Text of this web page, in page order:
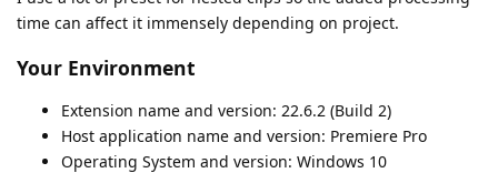
time can affect it immensely depending on project.
Your Environment
Extension name and version: 22.6.2 (Build 2)
Host application name and version: Premiere Pro
Operating System and version: Windows 10